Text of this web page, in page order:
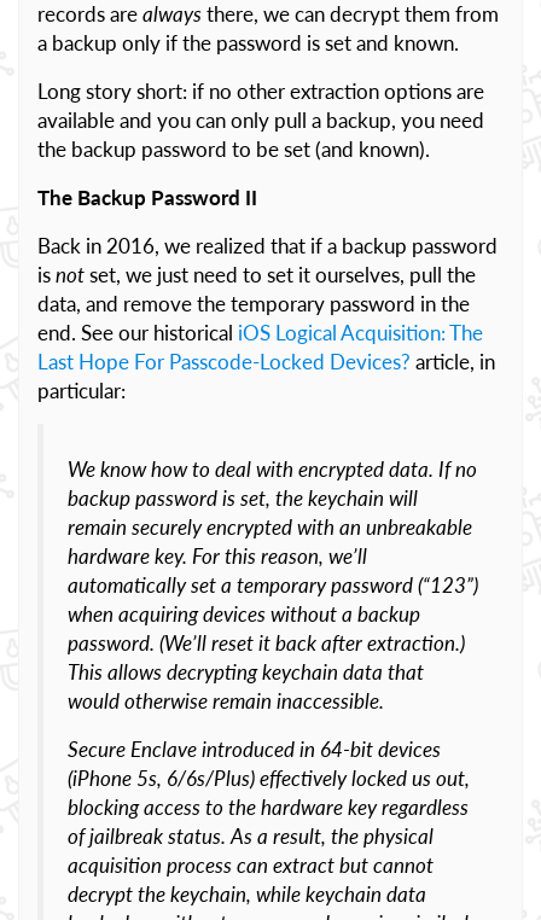
records arealwaysthere, we can decrypt them from
a backup only if the password is set and known.
Long story short: if no other extraction options are
available and you can only pull a backup, you need
the backup password to be set (and known).
The Backup Password II
Back in 2016, we realized that if a backup password
isnotset, we just need to set it ourselves, pull the
data, and remove the temporary password in the
end. See our historical iOS Logical Acquisition: The
Last Hope For Passcode-Locked Devices? article, in
particular:
We know how to deal with encrypted data. If no
backup password is set, the keychain will
remain securely encrypted with an unbreakable
hardware key. For this reason, we’ll
automatically set a temporary password (“123”)
when acquiring devices without a backup
password. (We’ll reset it back after extraction.)
This allows decrypting keychain data that
would otherwise remain inaccessible.
Secure Enclave introduced in 64-bit devices
(iPhone 5s, 6/6s/Plus) effectively locked us out,
blocking access to the hardware key regardless
of jailbreak status. As a result, the physical
acquisition process can extract but cannot
decrypt the keychain, while keychain data